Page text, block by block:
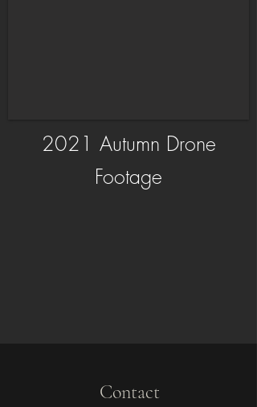
2021 Autumn Drone
Footage
Contact